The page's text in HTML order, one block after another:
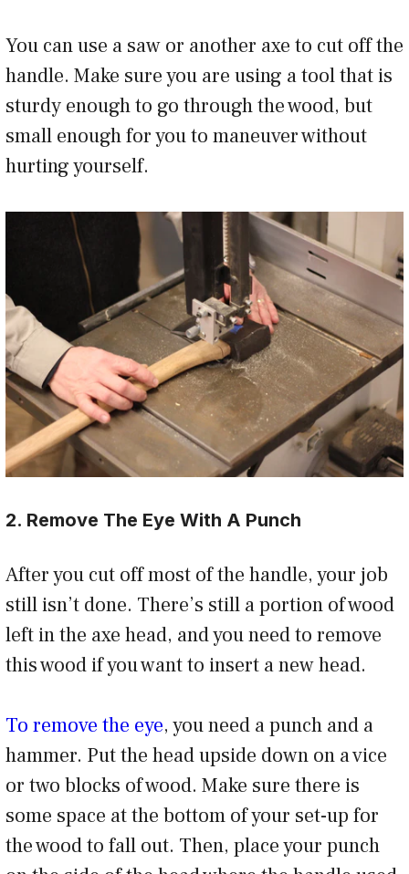
You can use a saw or another axe to cut off the
handle. Make sure you are using a tool that is
sturdy enough to go through the wood, but
small enough for you to maneuver without
hurting yourself.
2. Remove The Eye With A Punch
After you cut off most of the handle, your job
still isn’t done. There’s still a portion of wood
left in the axe head, and you need to remove
this wood if you want to insert a new head.
To remove the eye, you need a punch and a
hammer. Put the head upside down on a vice
or two blocks of wood. Make sure there is
some space at the bottom of your set-up for
the wood to fall out. Then, place your punch